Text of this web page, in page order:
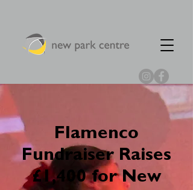
Flamenco
Fundraiser Raises
£1,400 for New